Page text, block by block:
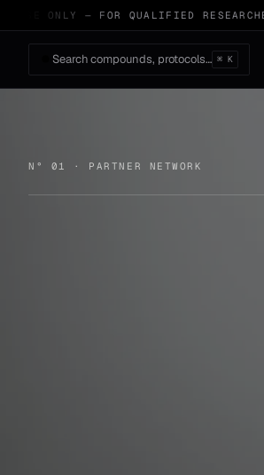
ONLY — FOR QUALIFIED RESEARCHERS
Search compounds, protocols… ⌘ K
N° 01 · PARTNER NETWORK